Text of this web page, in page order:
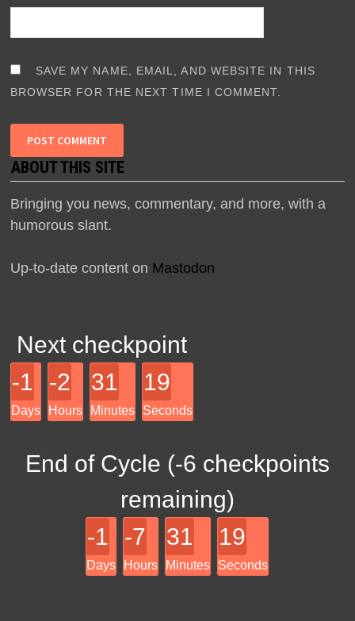
SAVE MY NAME, EMAIL, AND WEBSITE IN THIS
BROWSER FOR THE NEXT TIME I COMMENT.
ABOUT THIS SITE
Bringing you news, commentary, and more, with a
humorous slant.
Up-to-date content on Mastodon
Next checkpoint
-1
Days
-2
Hours
31
Minutes
19
Seconds
End of Cycle (-6 checkpoints
remaining)
-1
Days
-7
Hours
31
Minutes
19
Seconds